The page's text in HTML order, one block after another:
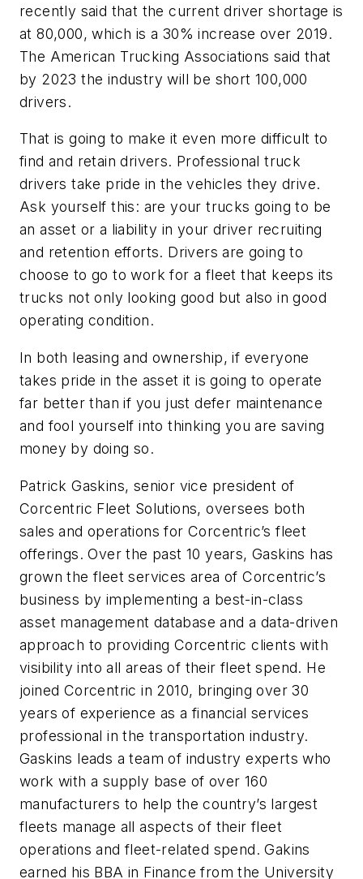
recently said that the current driver shortage is
at 80,000, which is a 30% increase over 2019.
The American Trucking Associations said that
by 2023 the industry will be short 100,000
drivers.
That is going to make it even more difficult to
find and retain drivers. Professional truck
drivers take pride in the vehicles they drive.
Ask yourself this: are your trucks going to be
an asset or a liability in your driver recruiting
and retention efforts. Drivers are going to
choose to go to work for a fleet that keeps its
trucks not only looking good but also in good
operating condition.
In both leasing and ownership, if everyone
takes pride in the asset it is going to operate
far better than if you just defer maintenance
and fool yourself into thinking you are saving
money by doing so.
Patrick Gaskins, senior vice president of
Corcentric Fleet Solutions, oversees both
sales and operations for Corcentric’s fleet
offerings. Over the past 10 years, Gaskins has
grown the fleet services area of Corcentric’s
business by implementing a best-in-class
asset management database and a data-driven
approach to providing Corcentric clients with
visibility into all areas of their fleet spend. He
joined Corcentric in 2010, bringing over 30
years of experience as a financial services
professional in the transportation industry.
Gaskins leads a team of industry experts who
work with a supply base of over 160
manufacturers to help the country’s largest
fleets manage all aspects of their fleet
operations and fleet-related spend. Gakins
earned his BBA in Finance from the University